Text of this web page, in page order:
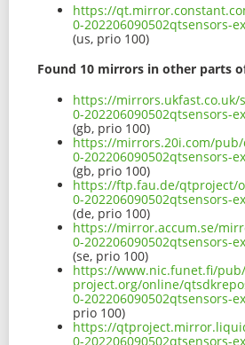
https://
0-202206090502qtsensors-
(us, prio 100)
Found 10 mirrors in other parts
https://mirrors.ukfast.co.uk/
0-202206090502qtsensors-
(gb, prio 100)
https://mirrors.20i.com/pub/
0-202206090502qtsensors-
(gb, prio 100)
https://ftp.fau.de/qtproject/
0-202206090502qtsensors-
(de, prio 100)
https://mirror.accum.se/
0-202206090502qtsensors-
(se, prio 100)
https://www.nic.funet.fi/
project.org/online/
0-202206090502qtsensors-
prio 100)
https://
0-202206090502qtsensors-